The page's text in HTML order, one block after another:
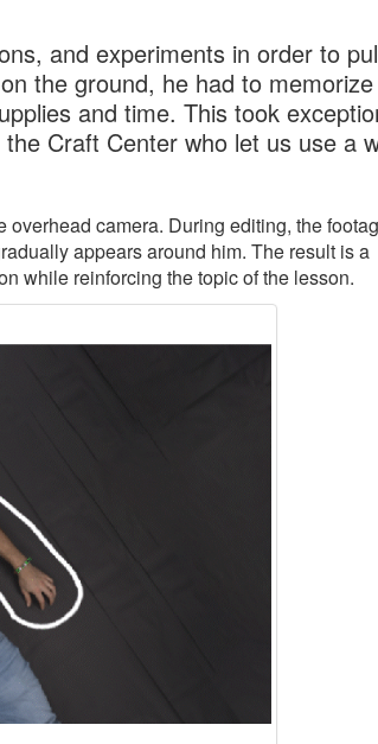
and experiments in order to
the ground, he had to
and time. This took
Craft Center who let us use a
camera. During editing, the
appears around him. The result is a
while reinforcing the topic of the lesson.